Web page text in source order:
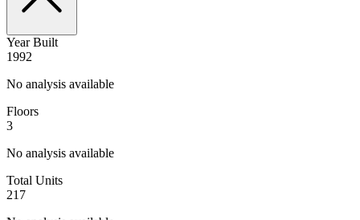
Year Built
1992
No analysis available
Floors
3
No analysis available
Total Units
217